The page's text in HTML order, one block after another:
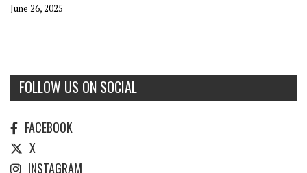
June 26, 2025
FOLLOW US ON SOCIAL
FACEBOOK
X
INSTAGRAM